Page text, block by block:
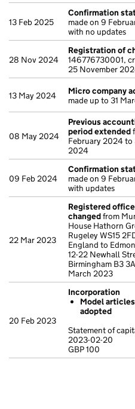
13 Feb 2025
Confirmation
made on 9
with no updates
28 Nov 2024
Registration of
146776730001,
25 November
13 May 2024
Micro company
made up to 31
08 May 2024
Previous
period extended
February 2024 to
2024
09 Feb 2024
Confirmation
made on 9
with updates
22 Mar 2023
Registered
changedfrom
House Hathorn
Rugeley WS15
England to
12-22 Newhall
Birmingham B3
March 2023
20 Feb 2023
Incorporation
Model articles
adopted
Statement of
2023-02-20
GBP 100